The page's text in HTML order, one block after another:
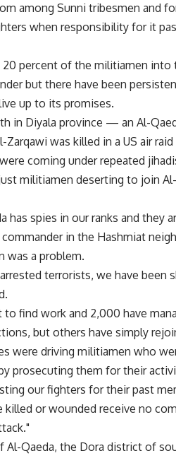
among Sunni tribesmen and
when responsibility for it
percent of the militiamen into
but there have been
up to its promises.
in Diyala province — an Al-
Zarqawi was killed in a US air
coming under repeated
militiamen deserting to join
has spies in our ranks and they
in the Hashmiat
was a problem.
terrorists, we have been
find work and 2,000 have
but others have simply
were driving militiamen who
prosecuting them for their
our fighters for their past
or wounded receive no
Qaeda, the Dora district of